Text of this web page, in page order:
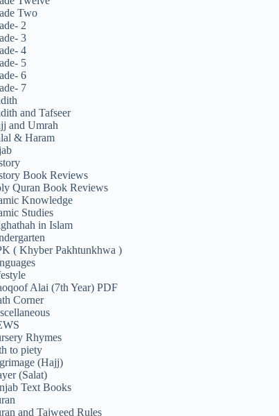
Two
2
3
4
5
6
7
and Tafseer
and Umrah
& Haram
Book Reviews
Quran Book Reviews
Knowledge
Studies
in Islam
( Khyber Pakhtunkhwa )
Alai (7th Year) PDF
Corner
Rhymes
to piety
(Hajj)
(Salat)
Text Books
and Tajweed Rules